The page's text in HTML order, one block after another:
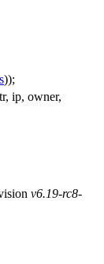
));
ip, owner,
v6.19-rc8-